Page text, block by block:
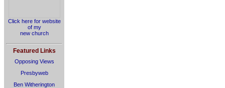
Click here for website
of my
new church
Featured Links
Opposing Views
Presbyweb
Ben Witherington